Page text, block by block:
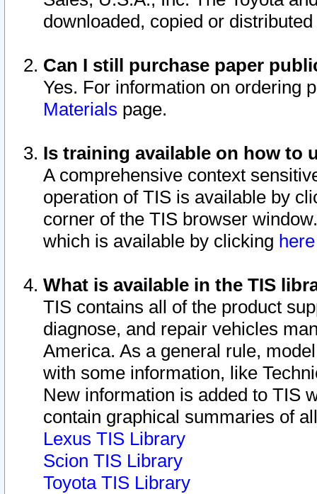
downloaded, copied or
Can I still purchase paper
Yes. For information on ordering
Materials page.
Is training available on how to
A comprehensive context
operation of TIS is available by
corner of the TIS browser
which is available by clicking
What is available in the TIS
TIS contains all of the product
diagnose, and repair vehicles
America. As a general rule,
with some information, like
New information is added to TIS
contain graphical summaries of
Lexus TIS Library
Scion TIS Library
Toyota TIS Library